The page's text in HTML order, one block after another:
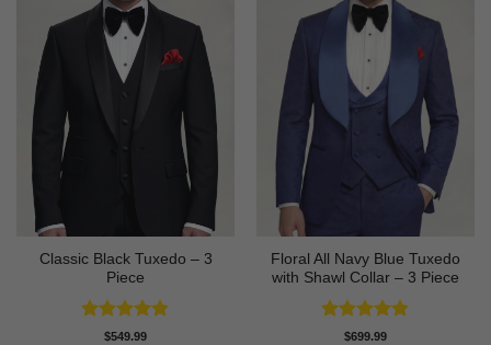
Classic Black Tuxedo – 3
Piece
Rated4.81
$549.99
Floral All Navy Blue Tuxedo
with Shawl Collar – 3 Piece
Rated4.83
$699.99